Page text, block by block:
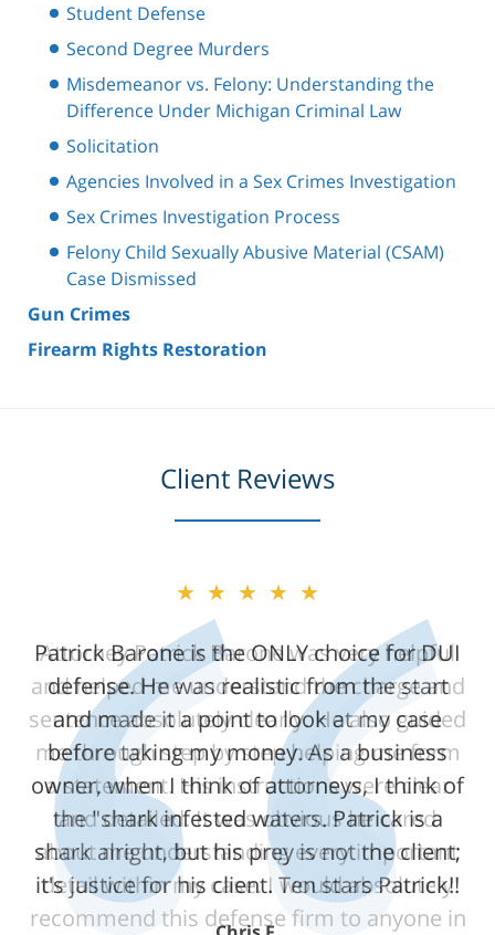
Student Defense
Second Degree Murders
Misdemeanor vs. Felony: Understanding the
Difference Under Michigan Criminal Law
Solicitation
Agencies Involved in a Sex Crimes Investigation
Sex Crimes Investigation Process
Felony Child Sexually Abusive Material (CSAM)
Case Dismissed
Gun Crimes
Firearm Rights Restoration
Client Reviews
★★★★★
Attorney Patrick Barone was very helpful
and helped me understand the charge and
sentence absolutely clearly. He also guided
me through step by step helping me form
a statement. His instructions were clear
and detailed. It was obvious he cared
about me understanding every important
detail within my case. I would absolutely
recommend this defense firm to anyone in